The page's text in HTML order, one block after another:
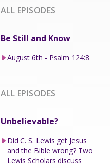
ALL EPISODES
Be Still and Know
August 6th - Psalm 124:8
ALL EPISODES
Unbelievable?
Did C. S. Lewis get Jesus
and the Bible wrong? Two
Lewis Scholars discuss